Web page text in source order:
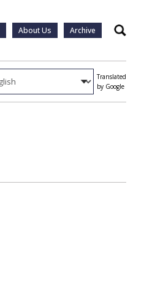
About Us Archive Search
Translated
by Google